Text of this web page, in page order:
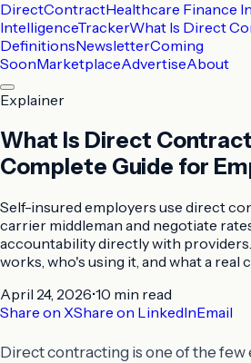
DirectContractHealthcare Finance
IntelligenceTrackerWhat Is Direct
DefinitionsNewsletterComing
SoonMarketplaceAdvertiseAbout
Explainer
What Is Direct
Complete Guide for
Self-insured employers use direct
carrier middleman and negotiate
accountability directly with
works, who's using it, and what a real
April 24, 2026•10 min read
Share on XShare on LinkedInEmail
Direct contracting is one of the